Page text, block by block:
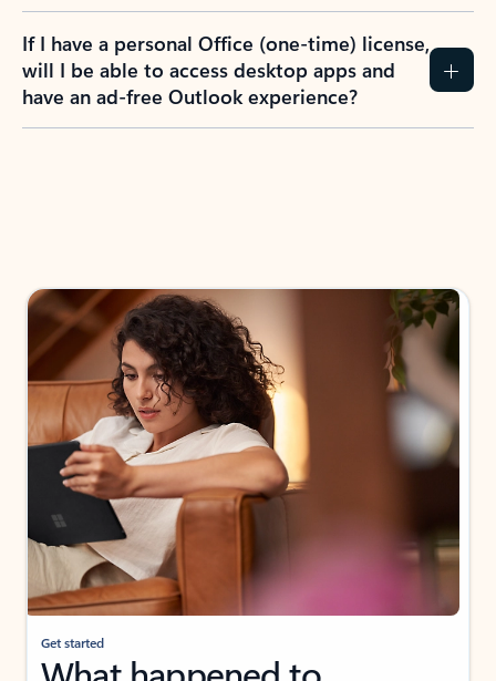
If I have a personal Office (one-time) license,
will I be able to access desktop apps and
have an ad-free Outlook experience?
Get started